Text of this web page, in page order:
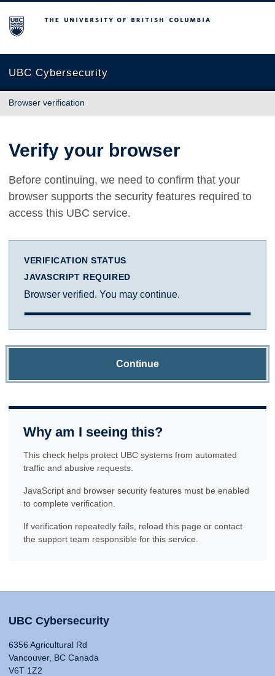
The University of British Columbia
UBC Cybersecurity
Browser verification
Verify your browser
Before continuing, we need to confirm that your
browser supports the security features required to
access this UBC service.
VERIFICATION STATUS
JAVASCRIPT REQUIRED
Browser verified. You may continue.
Continue
Why am I seeing this?
This check helps protect UBC systems from automated
traffic and abusive requests.
JavaScript and browser security features must be enabled
to complete verification.
If verification repeatedly fails, reload this page or contact
the support team responsible for this service.
UBC Cybersecurity
6356 Agricultural Rd
Vancouver, BC Canada
V6T 1Z2